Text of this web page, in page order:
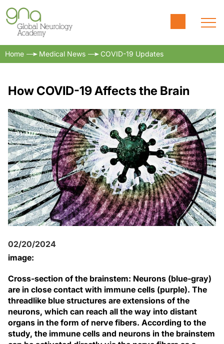
Home Medical News COVID-19 Updates
How COVID-19 Affects the Brain
02/20/2024
image:
Cross-section of the brainstem: Neurons (blue-gray)
are in close contact with immune cells (purple). The
threadlike blue structures are extensions of the
neurons, which can reach all the way into distant
organs in the form of nerve fibers. According to the
study, the immune cells and neurons in the brainstem